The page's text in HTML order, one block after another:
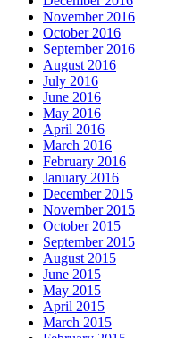
November 2016
October 2016
September 2016
August 2016
July 2016
June 2016
May 2016
April 2016
March 2016
February 2016
January 2016
December 2015
November 2015
October 2015
September 2015
August 2015
June 2015
May 2015
April 2015
March 2015